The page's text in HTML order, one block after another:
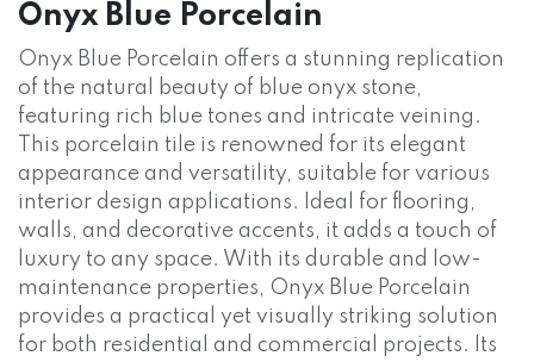
Onyx Blue Porcelain
Onyx Blue Porcelain offers a stunning replication
of the natural beauty of blue onyx stone,
featuring rich blue tones and intricate veining.
This porcelain tile is renowned for its elegant
appearance and versatility, suitable for various
interior design applications. Ideal for flooring,
walls, and decorative accents, it adds a touch of
luxury to any space. With its durable and low-
maintenance properties, Onyx Blue Porcelain
provides a practical yet visually striking solution
for both residential and commercial projects. Its